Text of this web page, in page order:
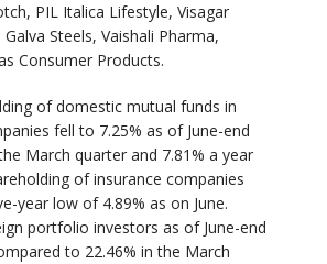
PIL Italica Lifestyle, Visagar
Steels, Vaishali Pharma,
Consumer Products.
of domestic mutual funds in
fell to 7.25% as of June-end
March quarter and 7.81% a year
of insurance companies
year low of 4.89% as on June.
portfolio investors as of June-end
to 22.46% in the March